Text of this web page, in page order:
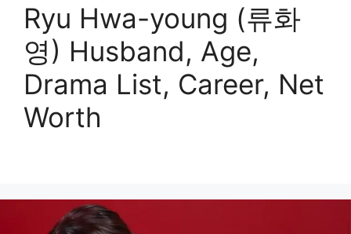
Ryu Hwa-young (류화
영) Husband, Age,
Drama List, Career, Net
Worth